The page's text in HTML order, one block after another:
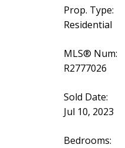
Prop. Type:
Residential
MLS® Num:
R2777026
Sold Date:
Jul 10, 2023
Bedrooms: